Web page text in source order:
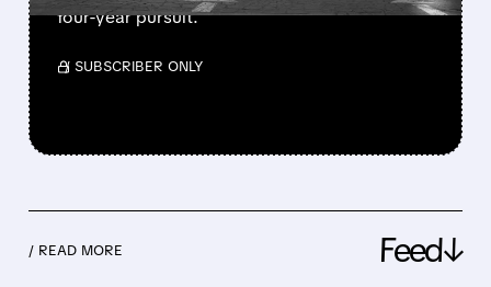
four-year pursuit.
/ SUBSCRIBER ONLY
/ READ MORE Feed↓